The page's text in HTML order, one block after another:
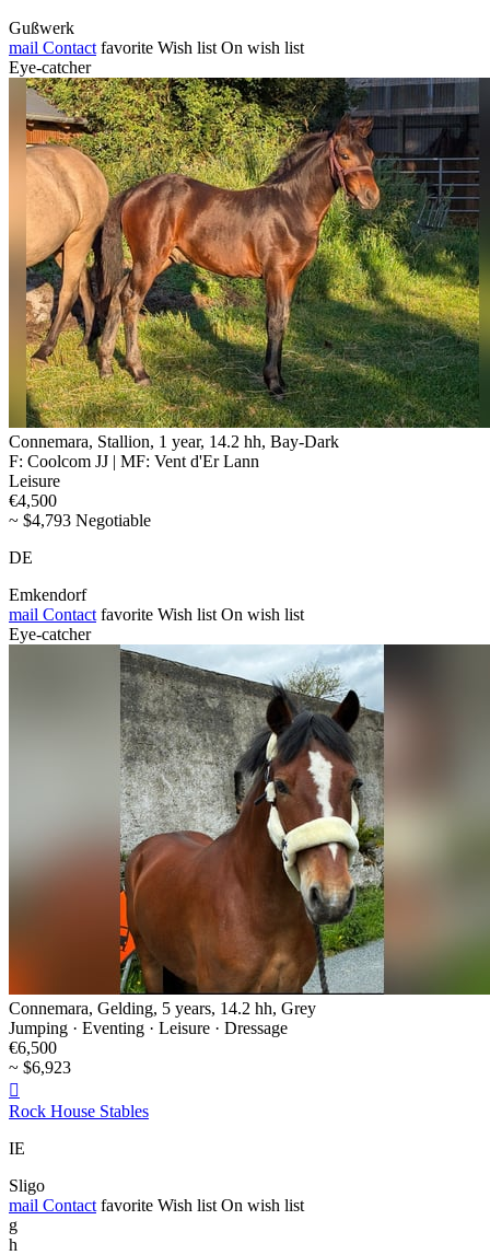
Gußwerk
mail Contact favorite Wish list On wish list
Eye-catcher
Connemara, Stallion, 1 year, 14.2 hh, Bay-Dark
F: Coolcom JJ | MF: Vent d'Er Lann
Leisure
€4,500
~ $4,793 Negotiable
DE
Emkendorf
mail Contact favorite Wish list On wish list
Eye-catcher
Connemara, Gelding, 5 years, 14.2 hh, Grey
Jumping · Eventing · Leisure · Dressage
€6,500
~ $6,923

Rock House Stables
IE
Sligo
mail Contact favorite Wish list On wish list
g
h